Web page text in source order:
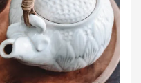
Lost password?